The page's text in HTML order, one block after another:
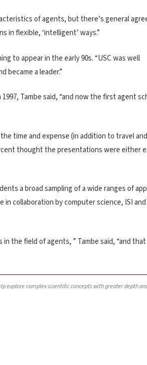
of agents, but there’s general
in flexible, ‘intelligent’ ways.”
to appear in the early 90s. “USC was well
became a leader.”
Tambe said, “and now the first agent
time and expense (in addition to travel
thought the presentations were either
a broad sampling of a wide ranges of
collaboration by computer science, ISI and
the field of agents, ” Tambe said, “and
explore complex scientific concepts with greater depth